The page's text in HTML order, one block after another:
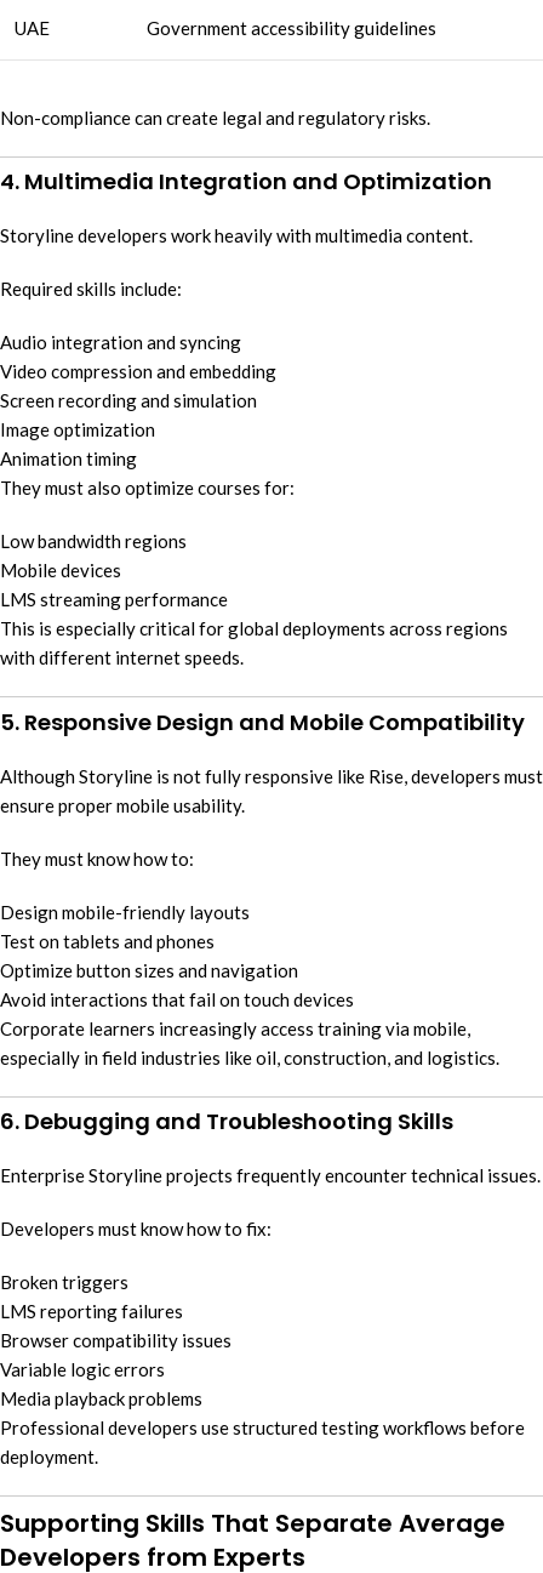
UAE Government accessibility guidelines
Non-compliance can create legal and regulatory risks.
4. Multimedia Integration and Optimization
Storyline developers work heavily with multimedia content.
Required skills include:
Audio integration and syncing
Video compression and embedding
Screen recording and simulation
Image optimization
Animation timing
They must also optimize courses for:
Low bandwidth regions
Mobile devices
LMS streaming performance
This is especially critical for global deployments across regions
with different internet speeds.
5. Responsive Design and Mobile Compatibility
Although Storyline is not fully responsive like Rise, developers must
ensure proper mobile usability.
They must know how to:
Design mobile-friendly layouts
Test on tablets and phones
Optimize button sizes and navigation
Avoid interactions that fail on touch devices
Corporate learners increasingly access training via mobile,
especially in field industries like oil, construction, and logistics.
6. Debugging and Troubleshooting Skills
Enterprise Storyline projects frequently encounter technical issues.
Developers must know how to fix:
Broken triggers
LMS reporting failures
Browser compatibility issues
Variable logic errors
Media playback problems
Professional developers use structured testing workflows before
deployment.
Supporting Skills That Separate Average
Developers from Experts